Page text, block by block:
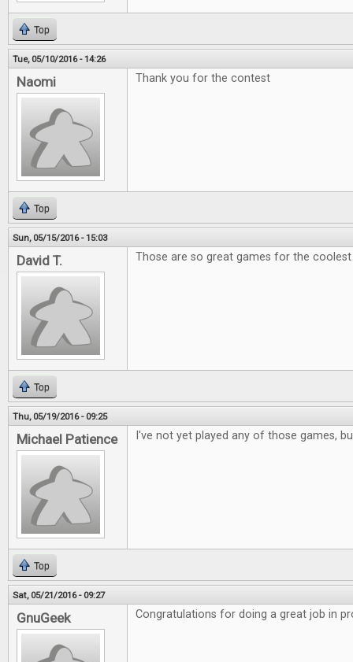
Top
Tue, 05/10/2016 - 14:26
Naomi Thank you for the contest
Top
Sun, 05/15/2016 - 15:03
David T. Those are so great games for the coolest
Top
Thu, 05/19/2016 - 09:25
Michael Patience I've not yet played any of those games,
Top
Sat, 05/21/2016 - 09:27
GnuGeek Congratulations for doing a great job in